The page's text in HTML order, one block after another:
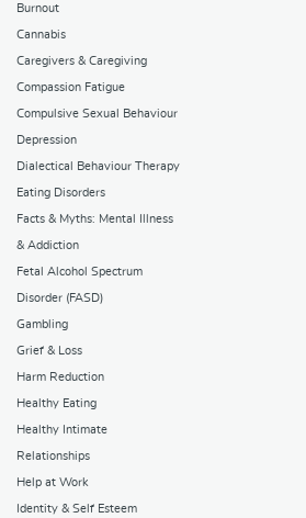
Burnout
Cannabis
Caregivers & Caregiving
Compassion Fatigue
Compulsive Sexual Behaviour
Depression
Dialectical Behaviour Therapy
Eating Disorders
Facts & Myths: Mental Illness
& Addiction
Fetal Alcohol Spectrum
Disorder (FASD)
Gambling
Grief & Loss
Harm Reduction
Healthy Eating
Healthy Intimate
Relationships
Help at Work
Identity & Self Esteem